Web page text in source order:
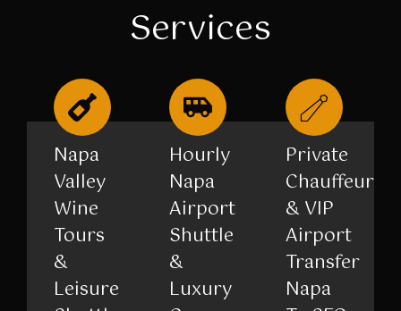
Services
Napa
Valley
Wine
Tours
&
Leisure
Hourly
Napa
Airport
Shuttle
&
Luxury
Private
Chauffeur
& VIP
Airport
Transfer
Napa